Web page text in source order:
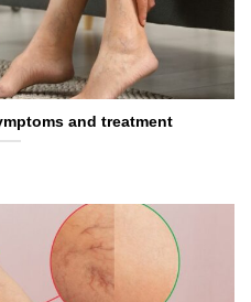
and treatment